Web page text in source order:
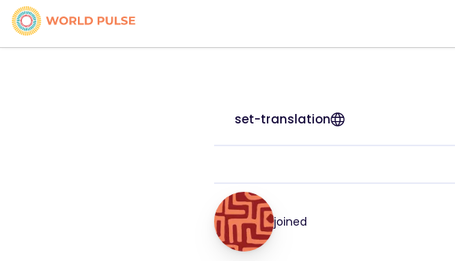
set-translation
joined